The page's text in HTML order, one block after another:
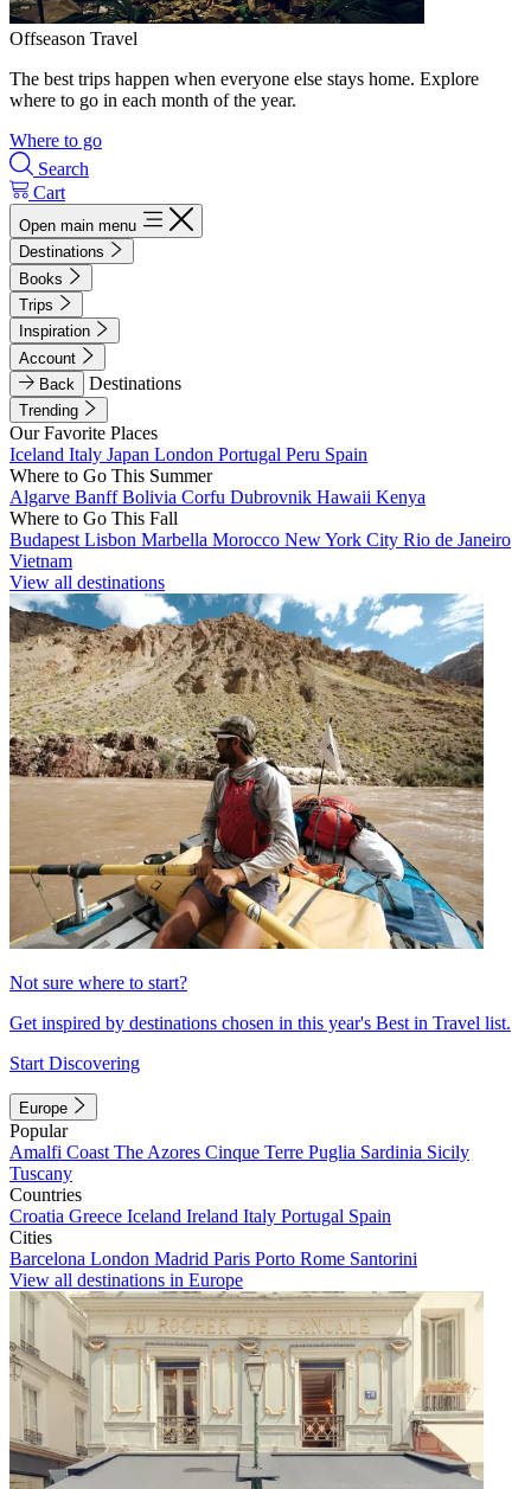
Offseason Travel
The best trips happen when everyone else stays home. Explore
where to go in each month of the year.
Where to go
Search
Cart
Open main menu
Destinations
Books
Trips
Inspiration
Account
Back
Destinations
Trending
Our Favorite Places
Iceland Italy Japan London Portugal Peru Spain
Where to Go This Summer
Algarve BanffBolivia Corfu Dubrovnik Hawaii Kenya
Where to Go This Fall
Budapest Lisbon Marbella Morocco New York City Rio de Janeiro
Vietnam
View all destinations
Not sure where to start?
Get inspired by destinations chosen in this year's Best in Travel list.
Start Discovering
Europe
Popular
Amalfi Coast The Azores Cinque Terre Puglia Sardinia Sicily
Tuscany
Countries
Croatia Greece Iceland Ireland Italy Portugal Spain
Cities
Barcelona London Madrid Paris Porto Rome Santorini
View all destinations in Europe